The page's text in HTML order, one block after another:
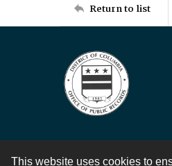
This website uses cookies to
Return to list
Contact